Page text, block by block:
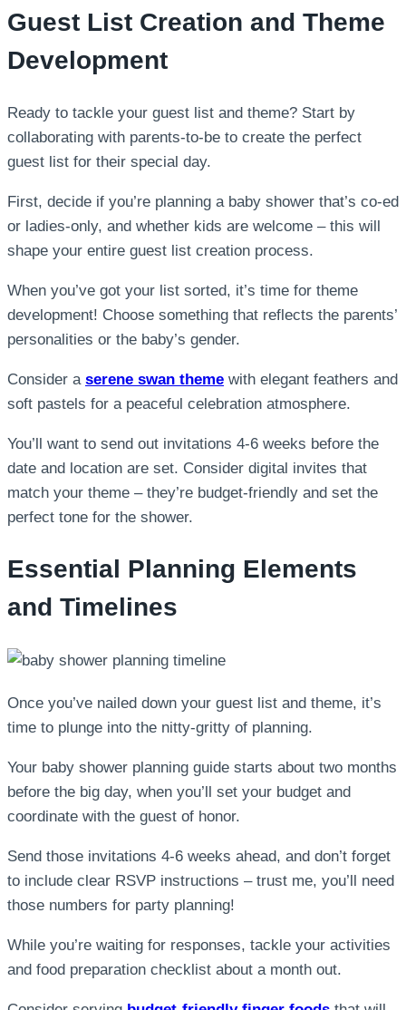
Guest List Creation and Theme
Development
Ready to tackle your guest list and theme? Start by
collaborating with parents-to-be to create the perfect
guest list for their special day.
First, decide if you’re planning a baby shower that’s co-ed
or ladies-only, and whether kids are welcome – this will
shape your entire guest list creation process.
When you’ve got your list sorted, it’s time for theme
development! Choose something that reflects the parents’
personalities or the baby’s gender.
Consider a serene swan theme with elegant feathers and
soft pastels for a peaceful celebration atmosphere.
You’ll want to send out invitations 4-6 weeks before the
date and location are set. Consider digital invites that
match your theme – they’re budget-friendly and set the
perfect tone for the shower.
Essential Planning Elements
and Timelines
Once you’ve nailed down your guest list and theme, it’s
time to plunge into the nitty-gritty of planning.
Your baby shower planning guide starts about two months
before the big day, when you’ll set your budget and
coordinate with the guest of honor.
Send those invitations 4-6 weeks ahead, and don’t forget
to include clear RSVP instructions – trust me, you’ll need
those numbers for party planning!
While you’re waiting for responses, tackle your activities
and food preparation checklist about a month out.